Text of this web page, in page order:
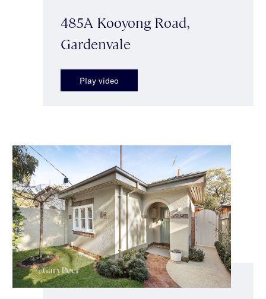
485A Kooyong Road,
Gardenvale
Play video